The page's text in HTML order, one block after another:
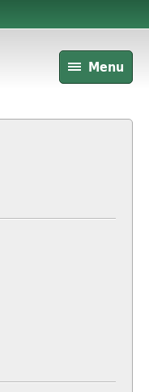
Menu